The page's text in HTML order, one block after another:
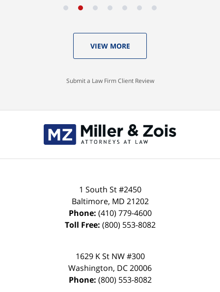
VIEW MORE
Submit a Law Firm Client Review
Information
1 South St #2450
Baltimore, MD 21202
Phone: (410) 779-4600
Toll Free: (800) 553-8082
1629 K St NW #300
Washington, DC20006
Phone: (800) 553-8082